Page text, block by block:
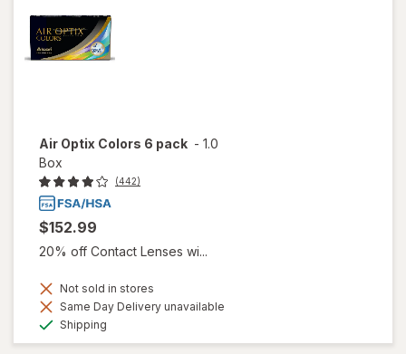
Air Optix Colors 6 pack - 1.0
Box
(442)
$152.99
20% off Contact Lenses wi...
Not sold in stores
Same Day Delivery unavailable
Shipping